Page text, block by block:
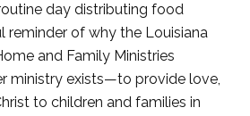
day distributing food
reminder of why the Louisiana
and Family Ministries
ministry exists—to provide love,
to children and families in